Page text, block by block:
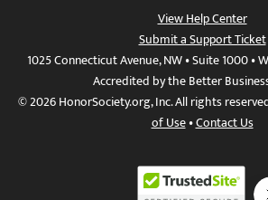
View Help Center
Submit a Support Ticket
1025 Connecticut Avenue, NW • Suite 1000 •
Accredited by the Better
© 2026 HonorSociety.org, Inc. All rights
of Use•Contact Us